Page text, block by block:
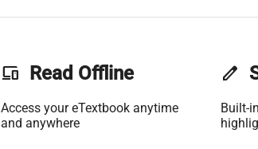
phonelink Read Offline
Access your eTextbook anytime
and anywhere
edit
Built-